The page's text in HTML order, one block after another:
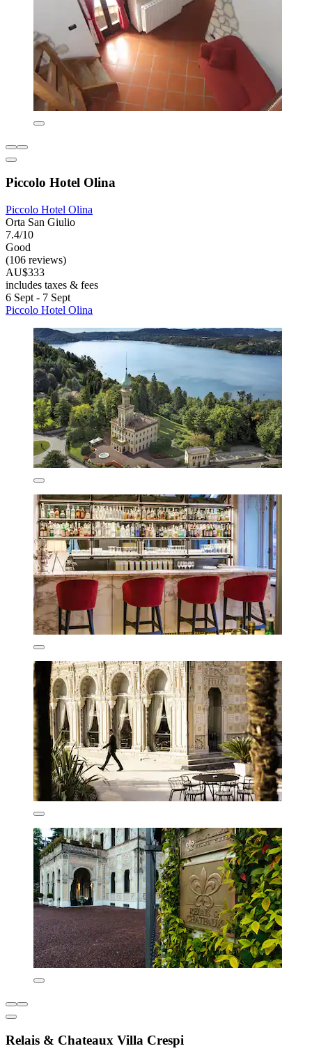
Piccolo Hotel Olina
Piccolo Hotel Olina
Orta San Giulio
7.4/10
Good
(106 reviews)
AU$333
includes taxes & fees
6 Sept - 7 Sept
Piccolo Hotel Olina
Relais & Chateaux Villa Crespi